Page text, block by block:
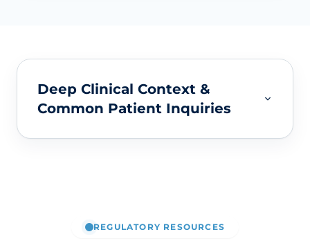
Deep Clinical Context &
Common Patient Inquiries
REGULATORY RESOURCES